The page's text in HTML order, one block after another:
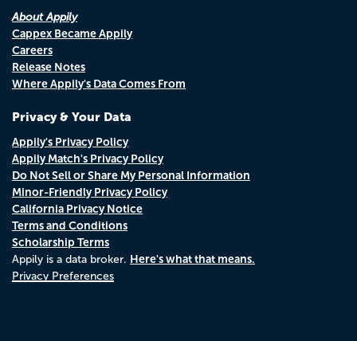
About Appily
Cappex Became Appily
Careers
Release Notes
Where Appily's Data Comes From
Privacy & Your Data
Appily's Privacy Policy
Appily Match's Privacy Policy
Do Not Sell or Share My Personal Information
Minor-Friendly Privacy Policy
California Privacy Notice
Terms and Conditions
Scholarship Terms
Appily is a data broker. Here's what that means.
Privacy Preferences